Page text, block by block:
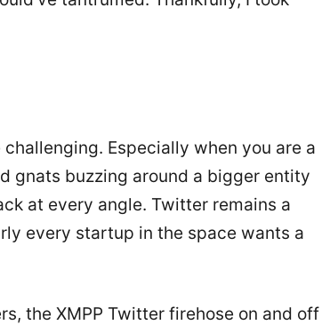
Especially when you are a
gnats buzzing around a bigger entity
at every angle. Twitter remains a
every startup in the space wants a
the XMPP Twitter firehose on and off